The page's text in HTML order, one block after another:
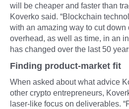
will be cheaper and faster than
Koverko said. “Blockchain
with an amazing way to cut down
overhead, as well as time, in an
has changed over the last 50
Finding product-market fit
When asked about what advice
other crypto entrepreneurs,
laser-like focus on deliverables.